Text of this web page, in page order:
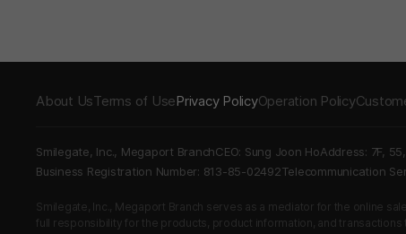
About UsTerms of UsePrivacy PolicyOperation Policy
Smilegate, Inc., Megaport BranchCEO: Sung Joon HoAddress: 7F,
Business Registration Number: 813-85-02492Telecommunication
Smilegate, Inc., Megaport Branch serves as a mediator for the online
full responsibility for the products, product information, and